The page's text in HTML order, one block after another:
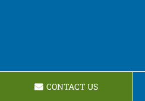
CONTACT US